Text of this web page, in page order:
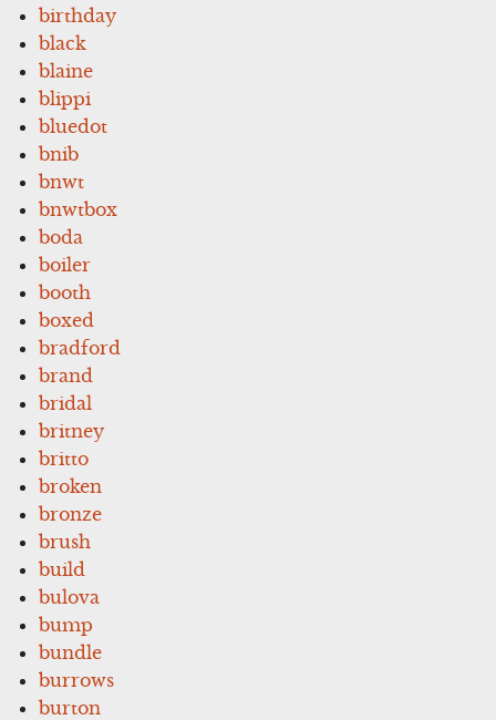
birthday
black
blaine
blippi
bluedot
bnib
bnwt
bnwtbox
boda
boiler
booth
boxed
bradford
brand
bridal
britney
britto
broken
bronze
brush
build
bulova
bump
bundle
burrows
burton